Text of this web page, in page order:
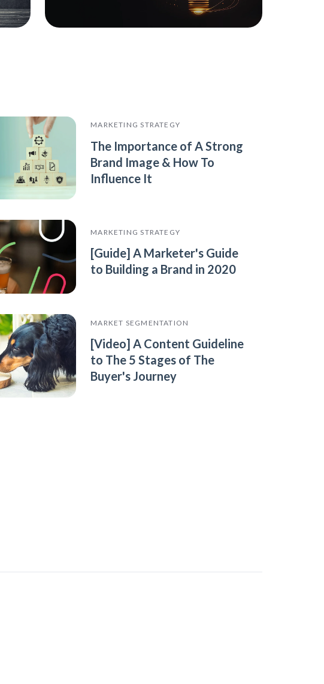
MARKETING STRATEGY
The Importance of A Strong
Brand Image & How To
Influence It
MARKETING STRATEGY
[Guide] A Marketer's Guide
to Building a Brand in 2020
MARKET SEGMENTATION
[Video] A Content Guideline
to The 5 Stages of The
Buyer's Journey